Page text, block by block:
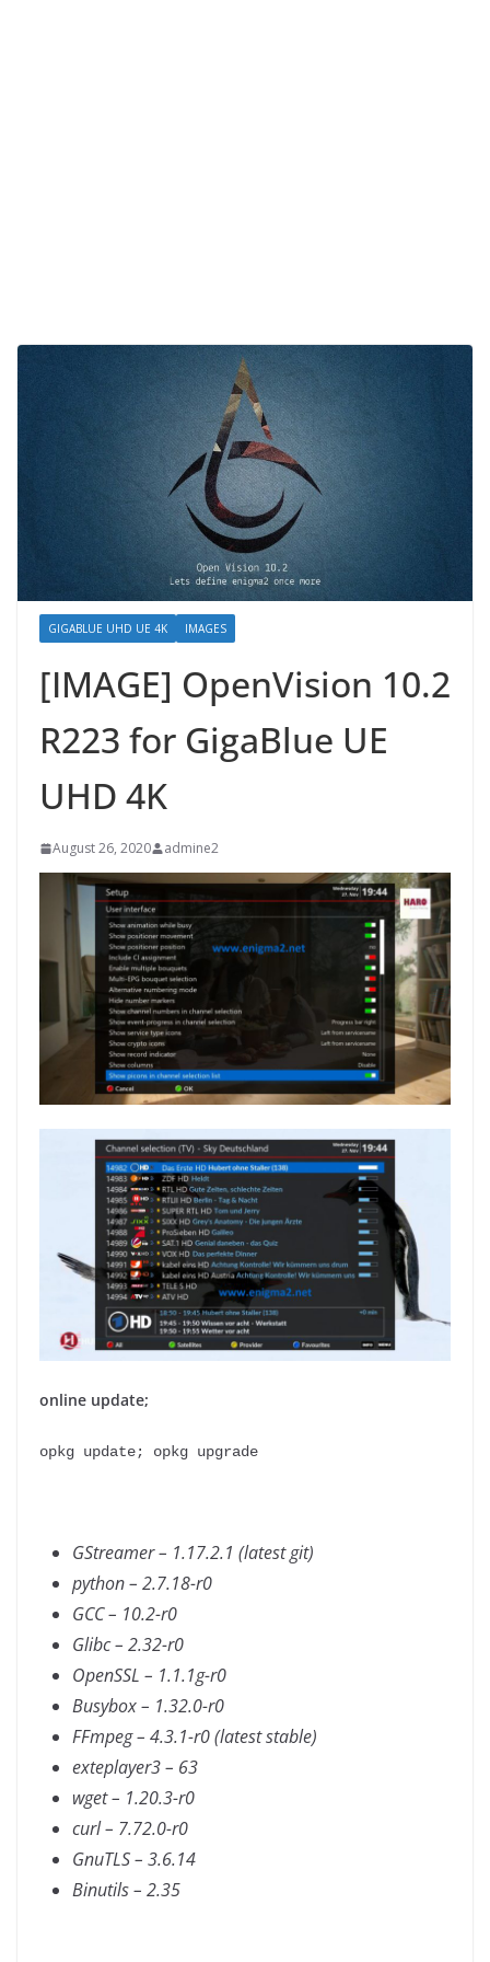
GIGABLUE UHD UE 4K IMAGES
[IMAGE] OpenVision 10.2
R223 for GigaBlue UE
UHD 4K
August 26, 2020 admine2
online update;
opkg update; opkg upgrade
GStreamer – 1.17.2.1 (latest git)
python – 2.7.18-r0
GCC – 10.2-r0
Glibc – 2.32-r0
OpenSSL – 1.1.1g-r0
Busybox – 1.32.0-r0
FFmpeg – 4.3.1-r0 (latest stable)
exteplayer3 – 63
wget – 1.20.3-r0
curl – 7.72.0-r0
GnuTLS – 3.6.14
Binutils – 2.35